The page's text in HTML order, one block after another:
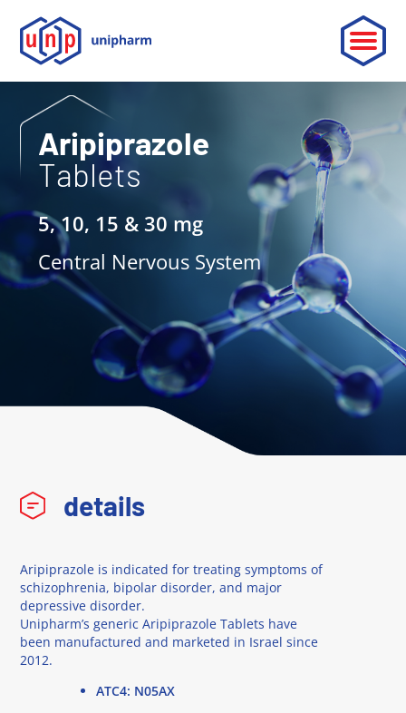
ABOUT
LEADERSHIP
PARTNERSHIP
CONTACT
OUR PRODUCTS
Aripiprazole
Tablets
5, 10, 15 & 30 mg
Central Nervous System
details
Aripiprazole is indicated for treating symptoms of
schizophrenia, bipolar disorder, and major
depressive disorder.
Unipharm’s generic Aripiprazole Tablets have
been manufactured and marketed in Israel since
2012.
ATC4: N05AX